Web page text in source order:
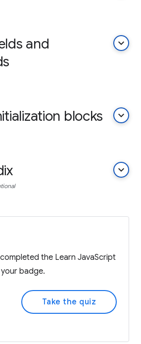
and
keyboard_arrow_down
blocks keyboard_arrow_down
keyboard_arrow_down
the Learn JavaScript
badge.
Take the quiz